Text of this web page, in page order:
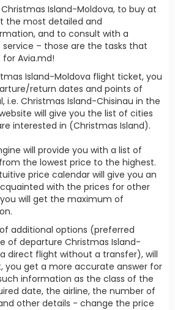
Island-Moldova, to buy at
the most detailed and
and to consult with a
– those are the tasks that
Avia.md!
Island-Moldova flight ticket, you
return dates and points of
i.e. Christmas Island-Chisinau in the
will give you the list of cities
interested in (Christmas Island).
will provide you with a list of
the lowest price to the highest.
price calendar will give you an
with the prices for other
will get the maximum of
additional options (preferred
of departure Christmas Island-
direct flight without a transfer), will
you get a more accurate answer for
information as the class of the
date, the airline, the number of
other details - change the price